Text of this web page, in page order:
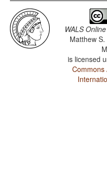
WALS Online
Matthew
is licensed
Commons